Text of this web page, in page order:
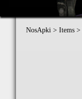
NosApki > Items >